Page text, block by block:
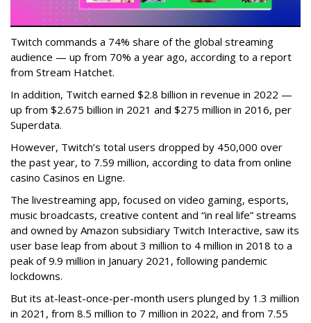
Twitch commands a 74% share of the global streaming
audience — up from 70% a year ago, according to a report
from Stream Hatchet.
In addition, Twitch earned $2.8 billion in revenue in 2022 —
up from $2.675 billion in 2021 and $275 million in 2016, per
Superdata.
However, Twitch’s total users dropped by 450,000 over
the past year, to 7.59 million, according to data from online
casino Casinos en Ligne.
The livestreaming app, focused on video gaming, esports,
music broadcasts, creative content and “in real life” streams
and owned by Amazon subsidiary Twitch Interactive, saw its
user base leap from about 3 million to 4 million in 2018 to a
peak of 9.9 million in January 2021, following pandemic
lockdowns.
But its at-least-once-per-month users plunged by 1.3 million
in 2021, from 8.5 million to 7 million in 2022, and from 7.55